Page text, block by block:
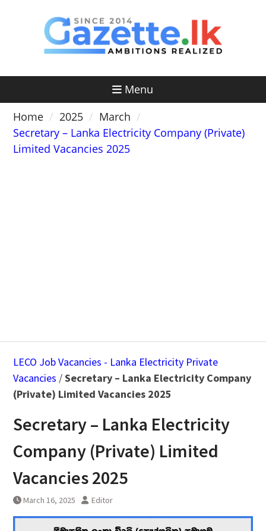
Menu
Home
2025
March
Secretary – Lanka Electricity Company (Private)
Limited Vacancies 2025
LECO Job Vacancies - Lanka Electricity Private
Vacancies /Secretary – Lanka Electricity Company
(Private) Limited Vacancies 2025
Secretary – Lanka Electricity
Company (Private) Limited
Vacancies 2025
March 16, 2025 Editor